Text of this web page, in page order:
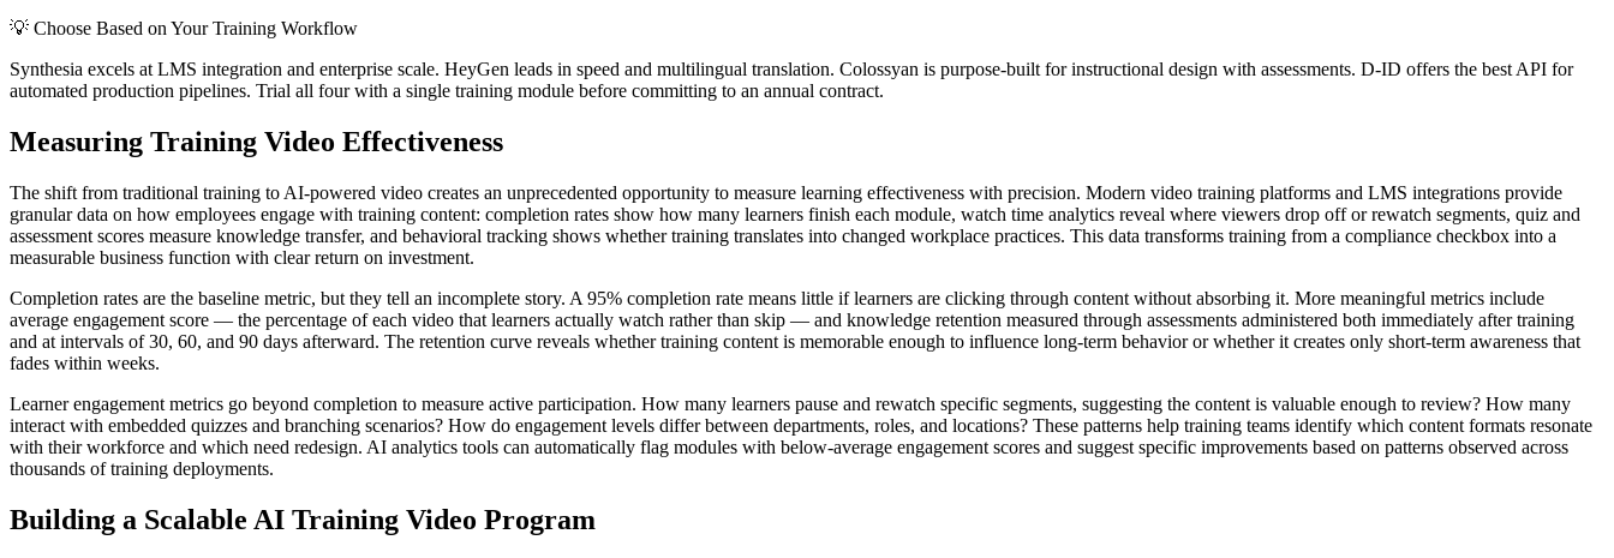
💡 Choose Based on Your Training Workflow
Synthesia excels at LMS integration and enterprise scale. HeyGen leads in speed and multilingual translation. Colossyan is purpose-built for instructional design with assessments. D-ID offers the best API for
automated production pipelines. Trial all four with a single training module before committing to an annual contract.
Measuring Training Video Effectiveness
The shift from traditional training to AI-powered video creates an unprecedented opportunity to measure learning effectiveness with precision. Modern video training platforms and LMS integrations provide
granular data on how employees engage with training content: completion rates show how many learners finish each module, watch time analytics reveal where viewers drop off or rewatch segments, quiz and
assessment scores measure knowledge transfer, and behavioral tracking shows whether training translates into changed workplace practices. This data transforms training from a compliance checkbox into a
measurable business function with clear return on investment.
Completion rates are the baseline metric, but they tell an incomplete story. A 95% completion rate means little if learners are clicking through content without absorbing it. More meaningful metrics include
average engagement score — the percentage of each video that learners actually watch rather than skip — and knowledge retention measured through assessments administered both immediately after training
and at intervals of 30, 60, and 90 days afterward. The retention curve reveals whether training content is memorable enough to influence long-term behavior or whether it creates only short-term awareness that
fades within weeks.
Learner engagement metrics go beyond completion to measure active participation. How many learners pause and rewatch specific segments, suggesting the content is valuable enough to review? How many
interact with embedded quizzes and branching scenarios? How do engagement levels differ between departments, roles, and locations? These patterns help training teams identify which content formats resonate
with their workforce and which need redesign. AI analytics tools can automatically flag modules with below-average engagement scores and suggest specific improvements based on patterns observed across
thousands of training deployments.
Building a Scalable AI Training Video Program